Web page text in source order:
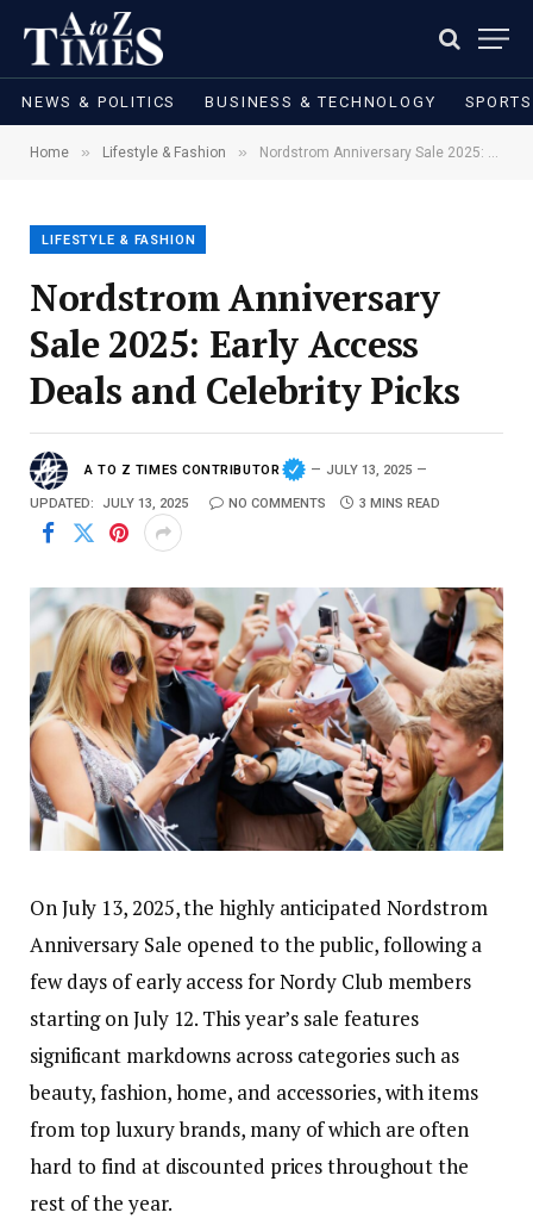
NEWS & POLITICS BUSINESS & TECHNOLOGY
Home » Lifestyle & Fashion » Nordstrom Anniversary Sale 2025: Early Access Deals and Celebrity Picks
LIFESTYLE & FASHION
Nordstrom Anniversary
Sale 2025: Early Access
Deals and Celebrity Picks
A TO Z TIMES CONTRIBUTOR JULY 13, 2025
UPDATED: JULY 13, 2025 NO COMMENTS 3 MINS READ
On July 13, 2025, the highly anticipated Nordstrom
Anniversary Sale opened to the public, following a
few days of early access for Nordy Club members
starting on July 12. This year’s sale features
significant markdowns across categories such as
beauty, fashion, home, and accessories, with items
from top luxury brands, many of which are often
hard to find at discounted prices throughout the
rest of the year.